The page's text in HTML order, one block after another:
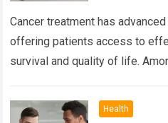
Cancer treatment has
offering patients access to
survival and quality of life.
Health